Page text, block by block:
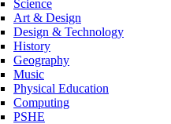
Science
Art & Design
Design & Technology
History
Geography
Music
Physical Education
Computing
PSHE